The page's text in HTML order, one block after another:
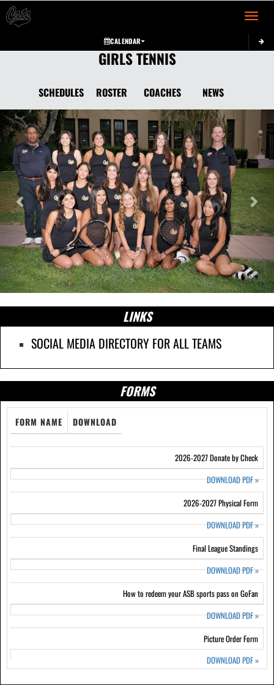
Toggle
CALENDAR
GIRLS TENNIS
SCHEDULES ROSTER COACHES NEWS
LINKS
SOCIAL MEDIA DIRECTORY FOR ALL TEAMS
FORMS
FORM NAME DOWNLOAD
2026-2027 Donate by Check
DOWNLOAD PDF»
2026-2027 Physical Form
DOWNLOAD PDF»
Final League Standings
DOWNLOAD PDF»
How to redeem your ASB sports pass on GoFan
DOWNLOAD PDF»
Picture Order Form
DOWNLOAD PDF»